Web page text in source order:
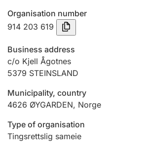
Registration of mortgages
Hunter
Hunting fee and hunting licence card
Marriage settlement guide
Other topics
Organisation number
914 203 619
Business address
c/o Kjell Ågotnes
5379 STEINSLAND
Municipality, country
4626 ØYGARDEN, Norge
Type of organisation
Tingsrettslig sameie